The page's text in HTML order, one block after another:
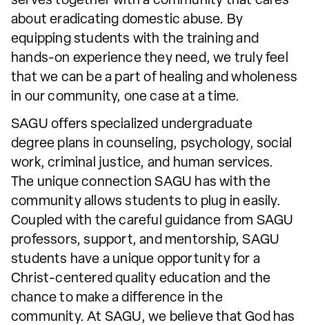
about eradicating domestic abuse. By
equipping students with the training and
hands-on experience they need, we truly feel
that we can be a part of healing and wholeness
in our community, one case at a time.
SAGU offers specialized undergraduate
degree plans in counseling, psychology, social
work, criminal justice, and human services.
The unique connection SAGU has with the
community allows students to plug in easily.
Coupled with the careful guidance from SAGU
professors, support, and mentorship, SAGU
students have a unique opportunity for a
Christ-centered quality education and the
chance to make a difference in the
community. At SAGU, we believe that God has